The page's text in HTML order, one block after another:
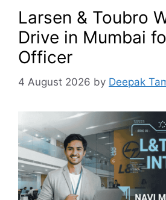
Larsen & Toubro
Drive in Mumbai
Officer
4 August 2026 by Deepak